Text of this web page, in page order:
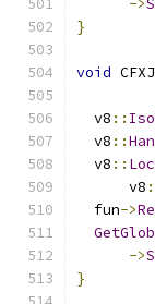
->
}
void
  v8
::
  v8
::
  v8
::
      v8
  fun
->
->
}